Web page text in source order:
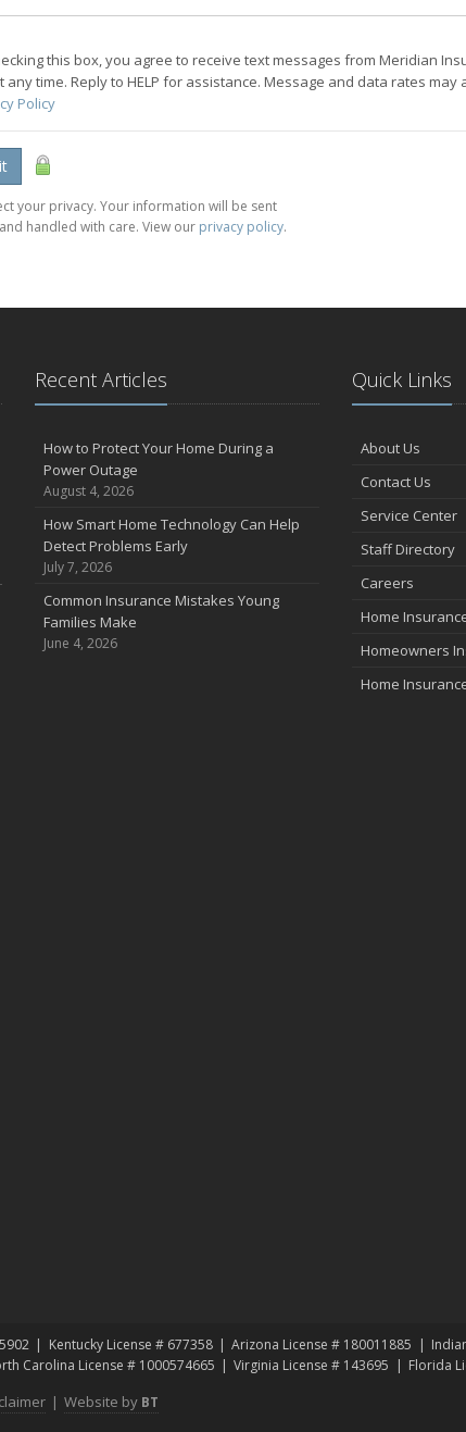
this box, you agree to receive text messages from Meridian
any time. Reply to HELP for assistance. Message and data rates
Policy
your privacy. Your information will be sent
handled with care. View our privacy policy.
Recent Articles
How to Protect Your Home During a
Power Outage
August 4, 2026
How Smart Home Technology Can Help
Detect Problems Early
July 7, 2026
Common Insurance Mistakes Young
Families Make
June 4, 2026
Quick Links
About Us
Contact Us
Service Center
Staff Directory
Careers
Home
Homeowners
Home
Kentucky License # 677358 Arizona License # 180011885
Carolina License # 1000574665 Virginia License # 143695 Florida
| Website by BT